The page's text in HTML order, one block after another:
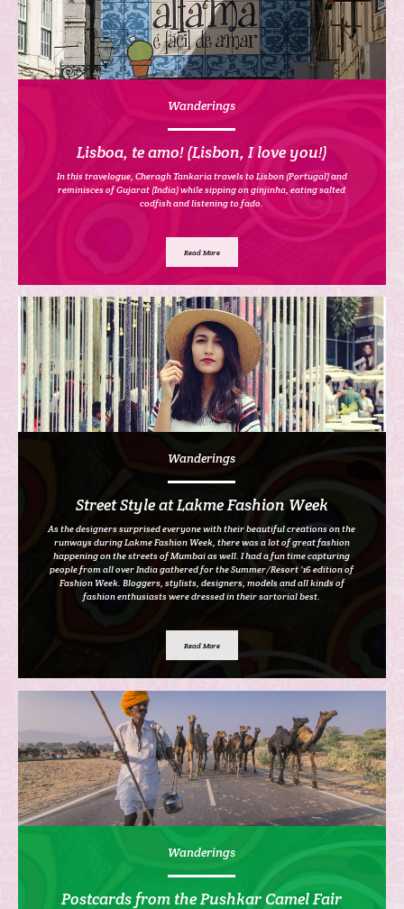
Wanderings
Lisboa, te amo! (Lisbon, I love you!)
In this travelogue, Cheragh Tankaria travels to Lisbon (Portugal) and
reminisces of Gujarat (India) while sipping on ginjinha, eating salted
codfish and listening to fado.
Read More
Wanderings
Street Style at Lakme Fashion Week
As the designers surprised everyone with their beautiful creations on the
runways during Lakme Fashion Week, there was a lot of great fashion
happening on the streets of Mumbai as well. I had a fun time capturing
people from all over India gathered for the Summer/Resort ’16 edition of
Fashion Week. Bloggers, stylists, designers, models and all kinds of
fashion enthusiasts were dressed in their sartorial best.
Read More
Wanderings
Postcards from the Pushkar Camel Fair